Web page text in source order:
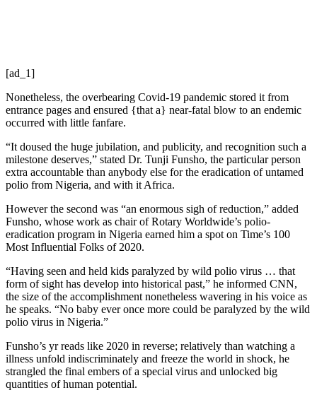
[ad_1]
Nonetheless, the overbearing Covid-19 pandemic stored it from
entrance pages and ensured {that a} near-fatal blow to an endemic
occurred with little fanfare.
“It doused the huge jubilation, and publicity, and recognition such a
milestone deserves,” stated Dr. Tunji Funsho, the particular person
extra accountable than anybody else for the eradication of untamed
polio from Nigeria, and with it Africa.
However the second was “an enormous sigh of reduction,” added
Funsho, whose work as chair of Rotary Worldwide’s polio-
eradication program in Nigeria earned him a spot on Time’s 100
Most Influential Folks of 2020.
“Having seen and held kids paralyzed by wild polio virus … that
form of sight has develop into historical past,” he informed CNN,
the size of the accomplishment nonetheless wavering in his voice as
he speaks. “No baby ever once more could be paralyzed by the wild
polio virus in Nigeria.”
Funsho’s yr reads like 2020 in reverse; relatively than watching a
illness unfold indiscriminately and freeze the world in shock, he
strangled the final embers of a special virus and unlocked big
quantities of human potential.